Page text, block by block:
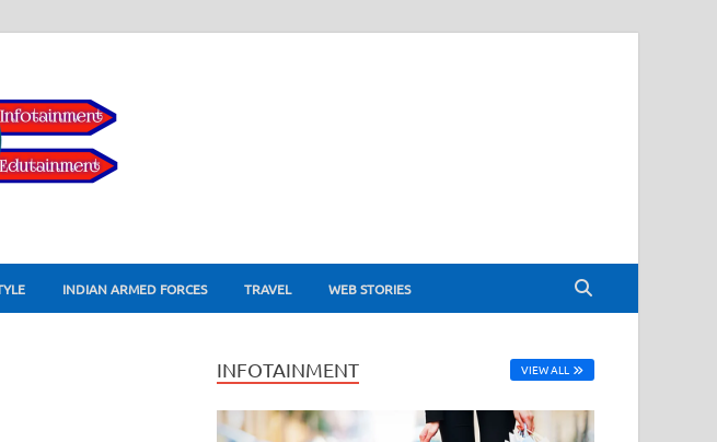
INDIAN ARMED FORCES TRAVEL WEB STORIES
INFOTAINMENT VIEW ALL